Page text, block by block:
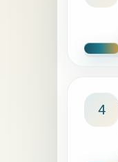
4